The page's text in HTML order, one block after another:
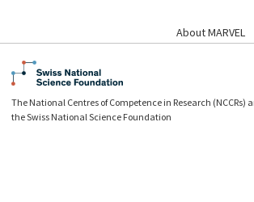
About MARVEL
The National Centres of Competence in Research (NCCRs)
the Swiss National Science Foundation